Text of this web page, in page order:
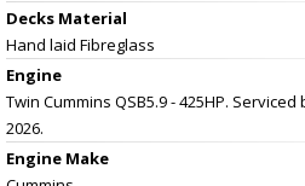
Decks Material
Hand laid Fibreglass
Engine
Twin Cummins QSB5.9 - 425HP.
2026.
Engine Make